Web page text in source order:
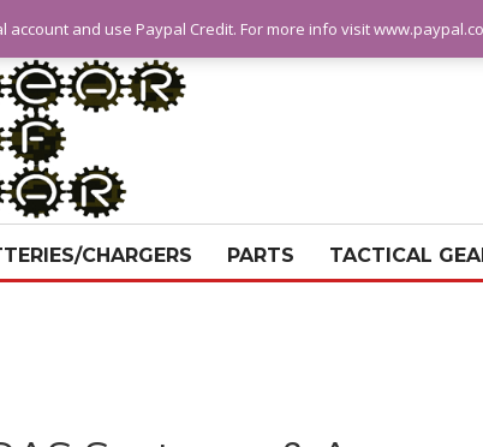
CHARGERS PARTS TACTICAL
and use Paypal Credit. For more info visit